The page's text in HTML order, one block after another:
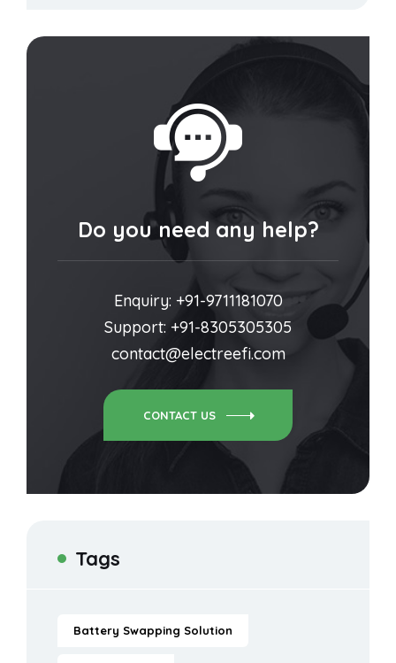
Do you need any help?
Enquiry: +91-9711181070
Support: +91-8305305305
contact@electreefi.com
CONTACT US
Tags
Battery Swapping Solution